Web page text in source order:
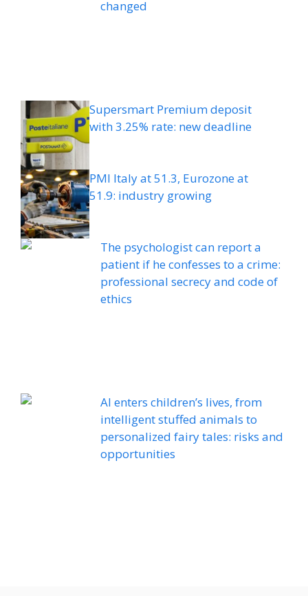
changed
Supersmart Premium deposit
with 3.25% rate: new deadline
PMI Italy at 51.3, Eurozone at
51.9: industry growing
The psychologist can report a
patient if he confesses to a crime:
professional secrecy and code of
ethics
AI enters children’s lives, from
intelligent stuffed animals to
personalized fairy tales: risks and
opportunities